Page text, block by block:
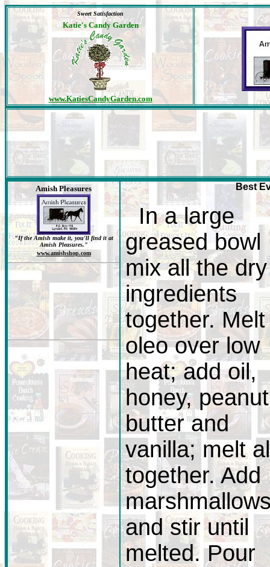
Sweet Satisfaction
Katie's Candy Garden
www.KatiesCandyGarden.com
Amish Pleasures
"If the Amish make it, you'll find it at
Amish Pleasures."
www.amishshop.com
Best
In a large
greased bowl
mix all the dry
ingredients
together. Melt
oleo over low
heat; add oil,
honey, peanut
butter and
vanilla; melt
together. Add
and stir until
melted. Pour